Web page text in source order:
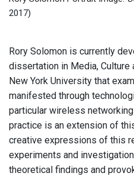
2017)
Rory Solomon is currently
dissertation in Media, Culture
New York University that
manifested through
particular wireless
practice is an extension of
creative expressions of this
experiments and
theoretical findings and